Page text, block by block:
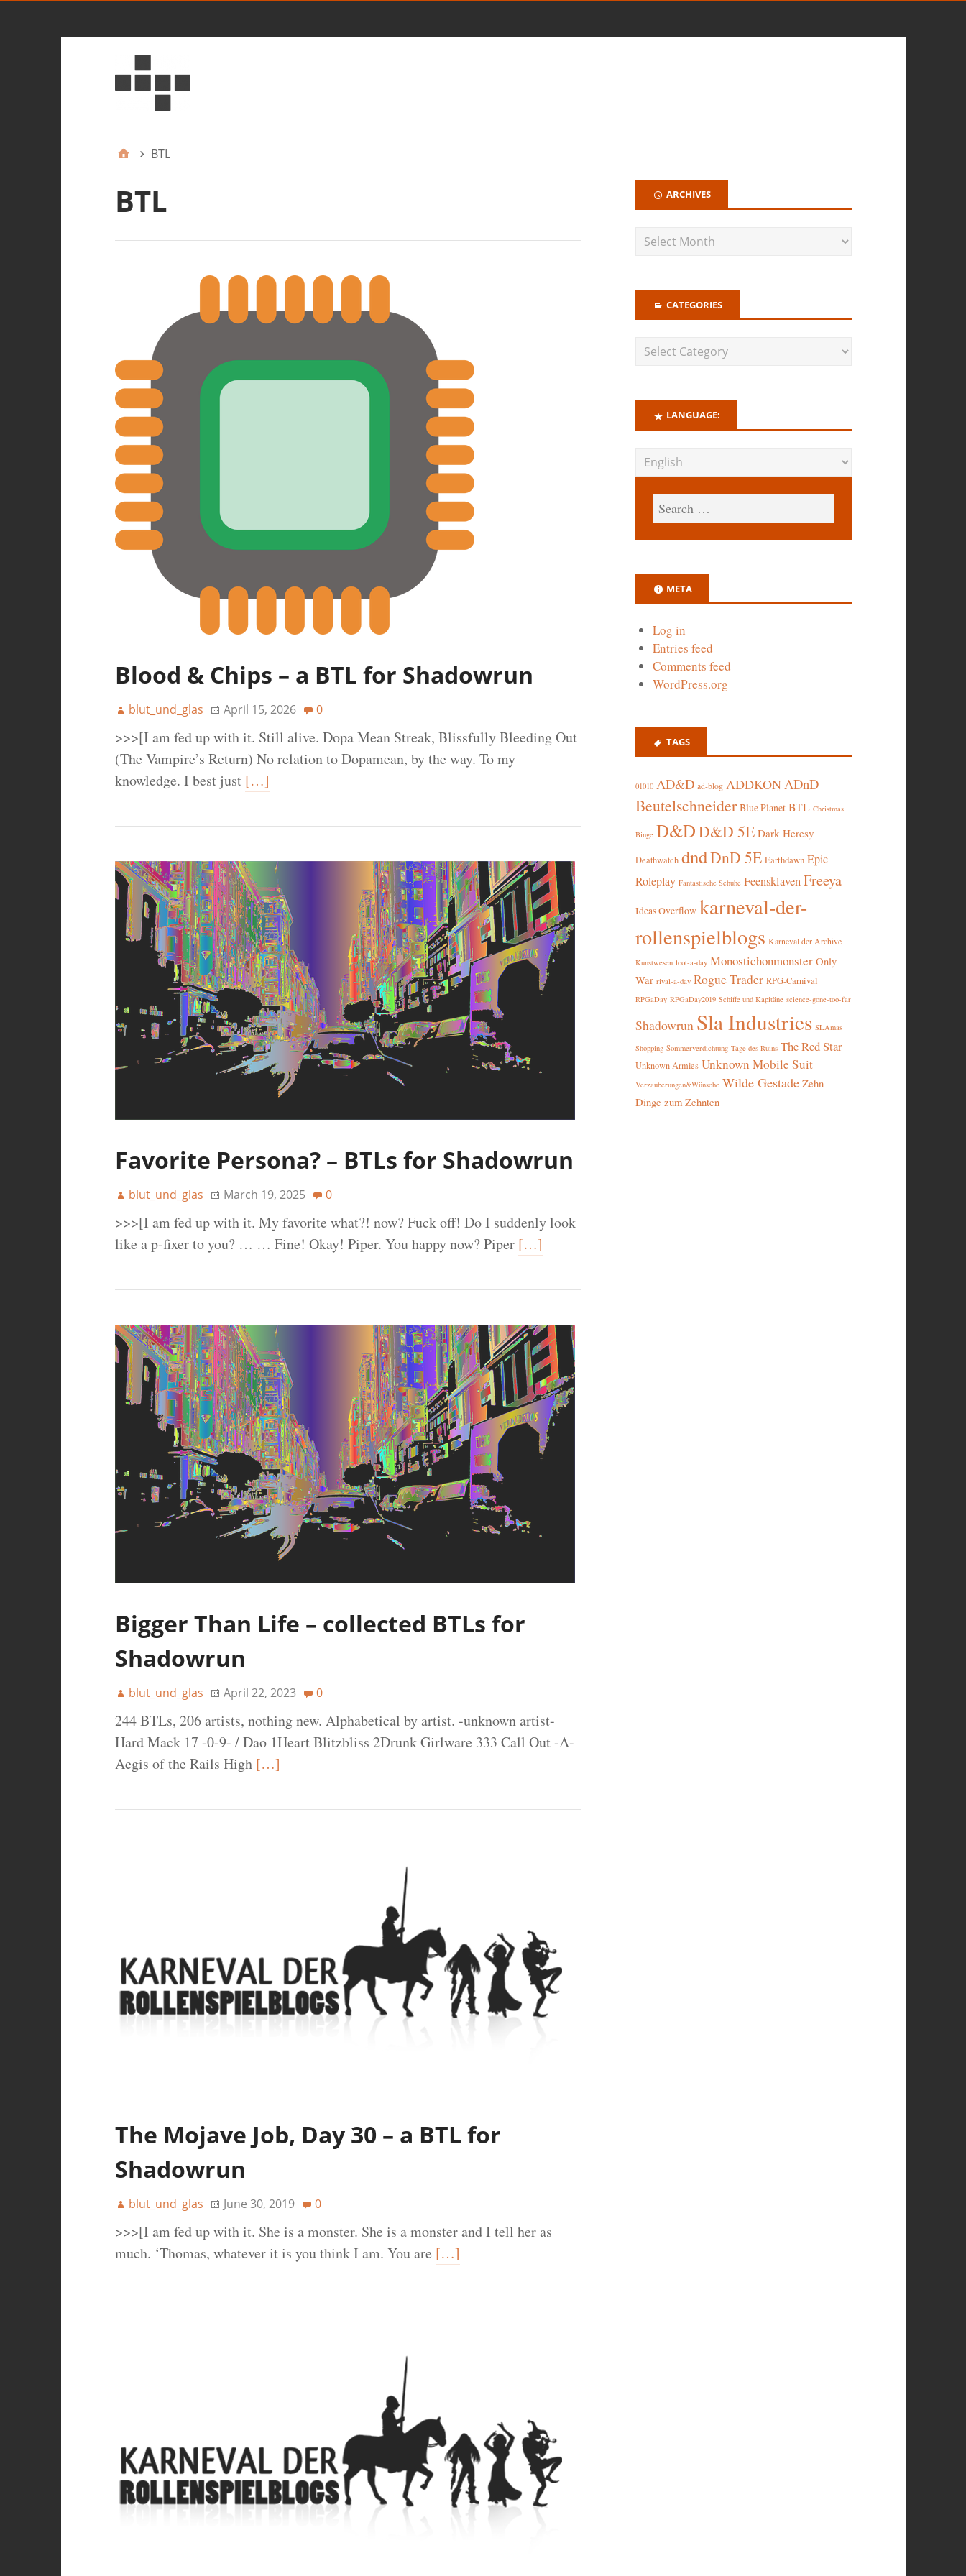
BTL
BTL
Blood & Chips – a BTL for Shadowrun
blut_und_glas April 15, 2026 0
>>>[I am fed up with it. Still alive. Dopa Mean Streak, Blissfully Bleeding Out
(The Vampire’s Return) No relation to Dopamean, by the way. To my
knowledge. I best just […]
Favorite Persona? – BTLs for Shadowrun
blut_und_glas March 19, 2025 0
>>>[I am fed up with it. My favorite what?! now? Fuck off! Do I suddenly look
like a p-fixer to you? … … Fine! Okay! Piper. You happy now? Piper […]
Bigger Than Life – collected BTLs for
Shadowrun
blut_und_glas April 22, 2023 0
244 BTLs, 206 artists, nothing new. Alphabetical by artist. -unknown artist-
Hard Mack 17 -0-9- / Dao 1Heart Blitzbliss 2Drunk Girlware 333 Call Out -A-
Aegis of the Rails High […]
The Mojave Job, Day 30 – a BTL for
Shadowrun
blut_und_glas June 30, 2019 0
>>>[I am fed up with it. She is a monster. She is a monster and I tell her as
much. ‘Thomas, whatever it is you think I am. You are […]
ARCHIVES
CATEGORIES
LANGUAGE:
META
Log in
Entries feed
Comments feed
WordPress.org
TAGS
01010 AD&D ad-blog ADDKONADnD
Beutelschneider Blue Planet BTL Christmas
Binge D&DD&D 5E Dark Heresy
Deathwatch dndDnD 5E Earthdawn Epic
Roleplay Fantastische Schuhe Feensklaven Freeya
Ideas Overflow karneval-der-
rollenspielblogs Karneval der Archive
Kunstwesen loot-a-day Monostichonmonster Only
War rival-a-day Rogue Trader RPG-Carnival
RPGaDay RPGaDay2019 Schiffe und Kapitäne science-gone-too-far
Shadowrun Sla Industries SLAmas
Shopping Sommerverdichtung Tage des Ruins The Red Star
Unknown Armies Unknown Mobile Suit
Verzauberungen&Wünsche Wilde Gestade Zehn
Dinge zum Zehnten